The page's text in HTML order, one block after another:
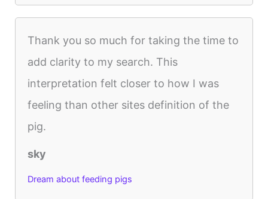
Thank you so much for taking the time to
add clarity to my search. This
interpretation felt closer to how I was
feeling than other sites definition of the
pig.
sky
Dream about feeding pigs